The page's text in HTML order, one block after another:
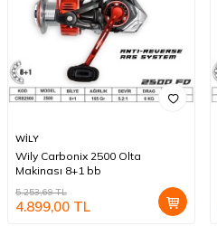
WİLY
Wily Carbonix 2500 Olta
Makinası 8+1 bb
5.253,69TL
4.899,00 TL